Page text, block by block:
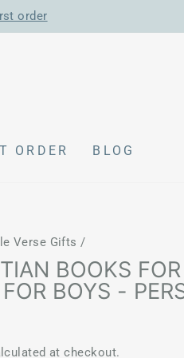
order
ORDER BLOG
Verse Gifts /
BOOKS
BOYS -
at checkout.